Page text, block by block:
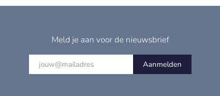
Meld je aan voor de nieuwsbrief
Aanmelden